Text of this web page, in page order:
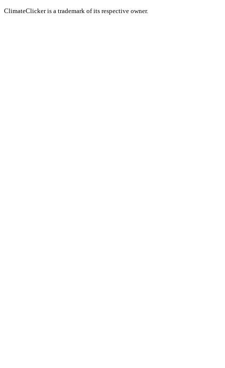
ClimateClicker is a trademark of its respective owner.